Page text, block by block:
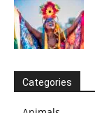
Categories